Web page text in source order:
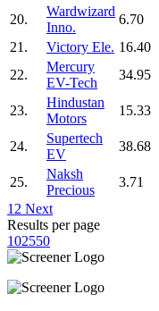
20.
Wardwizard
Inno.
6.70
21.
Victory Ele. 16.40
22.
Mercury
EV-Tech
34.95
23.
Hindustan
Motors
15.33
24.
Supertech
EV
38.68
25.
Naksh
Precious
3.71
1 2 Next
Results per page
102550